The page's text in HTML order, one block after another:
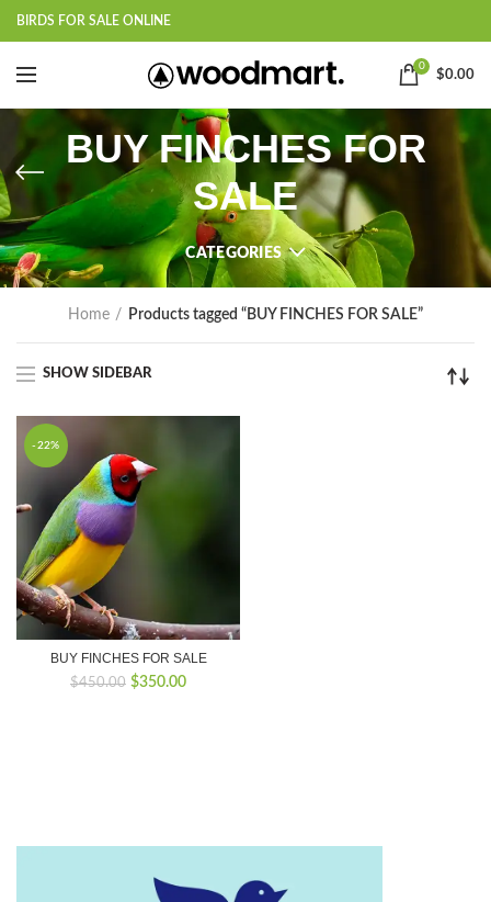
BIRDS FOR SALE ONLINE
0
$0.00
BUY FINCHES FOR
SALE
CATEGORIES
Home Products tagged “BUY FINCHES FOR SALE”
SHOW SIDEBAR
-22%
BUY FINCHES FOR SALE
$450.00 Original
$350.00Current